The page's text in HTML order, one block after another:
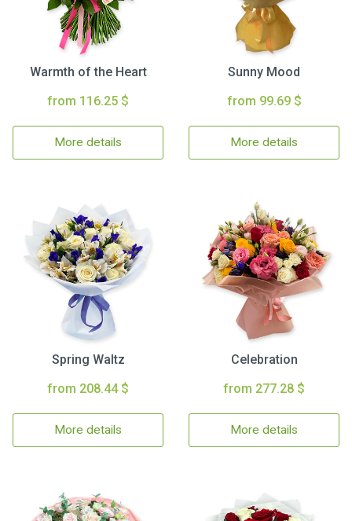
Warmth of the Heart
from 116.25 $
More details
Sunny Mood
from 99.69 $
More details
Spring Waltz
from 208.44 $
More details
Celebration
from 277.28 $
More details